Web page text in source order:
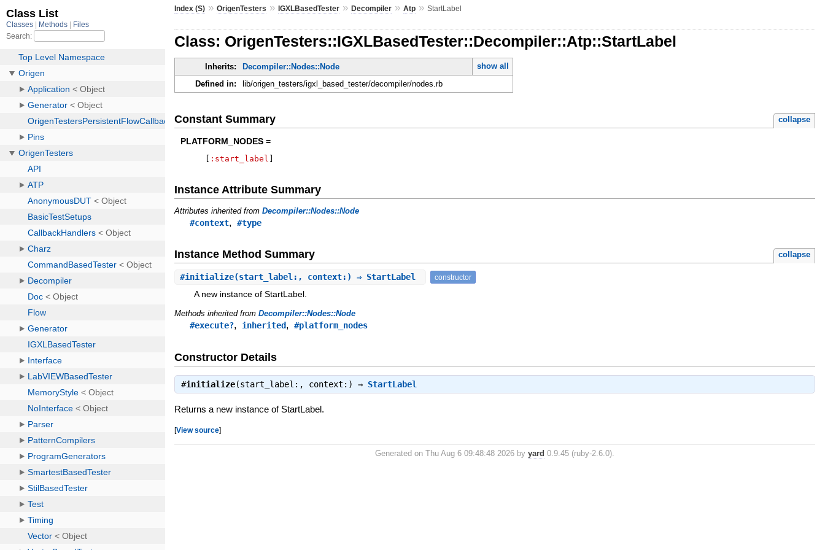
Index (S) »OrigenTesters »IGXLBasedTester »Decompiler »Atp »StartLabel
Class: OrigenTesters::IGXLBasedTester::Decompiler::Atp::StartLabel
Inherits: Decompiler::Nodes::Node
show all
Defined in:
lib/origen_testers/igxl_based_tester/decompiler/nodes.rb
Constant Summary collapse
PLATFORM_NODES =
:start_label
Instance Attribute Summary
Attributes inherited fromDecompiler::Nodes::Node
#context,#type
Instance Method Summary collapse
#initialize(start_label:, context:) ⇒ StartLabel constructor
A new instance of StartLabel.
Methods inherited fromDecompiler::Nodes::Node
#execute?, inherited,#platform_nodes
Constructor Details
#initialize(start_label:, context:) ⇒ StartLabel
Returns a new instance of StartLabel.
[View source]
Generated on Thu Aug 6 09:48:48 2026 byyard 0.9.45 (ruby-2.6.0).